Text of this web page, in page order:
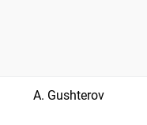
A. Gushterov